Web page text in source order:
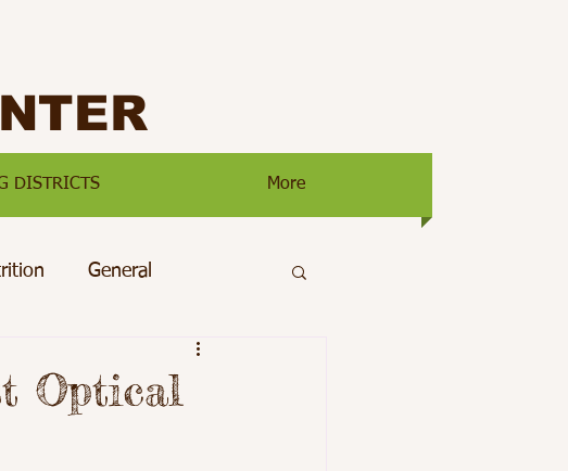
DISTRICTS More
General
Main Page
Optical